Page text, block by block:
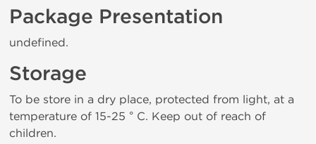
Package Presentation
undefined.
Storage
To be store in a dry place, protected from light, at a
temperature of 15-25 ° C. Keep out of reach of
children.